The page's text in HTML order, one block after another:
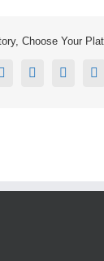
Choose Your
RedditLinkedInTumblr